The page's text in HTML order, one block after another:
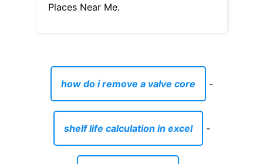
Places Near Me.
how do i remove a valve core -
shelf life calculation in excel -